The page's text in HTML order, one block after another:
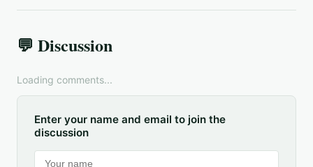
💬 Discussion
Loading comments...
Enter your name and email to join the
discussion